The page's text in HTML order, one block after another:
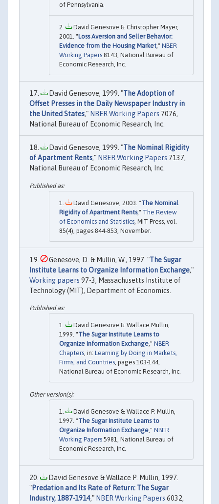
of Pennsylvania.
David Genesove & Christopher Mayer,
2001. "Loss Aversion and Seller Behavior:
Evidence from the Housing Market," NBER
Working Papers 8143, National Bureau of
Economic Research, Inc.
David Genesove, 1999. "The Adoption of
Offset Presses in the Daily Newspaper Industry in
the United States," NBER Working Papers 7076,
National Bureau of Economic Research, Inc.
David Genesove, 1999. "The Nominal Rigidity
of Apartment Rents," NBER Working Papers 7137,
National Bureau of Economic Research, Inc.
David Genesove, 2003. "The Nominal
Rigidity of Apartment Rents," The Review
of Economics and Statistics , MIT Press, vol.
85(4), pages 844-853, November.
Genesove, D. & Mullin, W., 1997. "The Sugar
Institute Learns to Organize Information Exchange,"
Working papers 97-3, Massachusetts Institute of
Technology (MIT), Department of Economics.
David Genesove & Wallace Mullin,
1999. "The Sugar Institute Learns to
Organize Information Exchange ," NBER
Chapters , in: Learning by Doing in Markets,
Firms, and Countries , pages 103-144,
National Bureau of Economic Research, Inc.
David Genesove & Wallace P. Mullin,
1997. "The Sugar Institute Learns to
Organize Information Exchange," NBER
Working Papers 5981, National Bureau of
Economic Research, Inc.
David Genesove & Wallace P. Mullin, 1997.
"Predation and Its Rate of Return: The Sugar
Industry, 1887-1914," NBER Working Papers 6032,